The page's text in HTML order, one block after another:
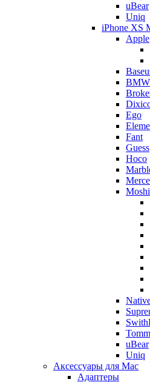
uBear
Uniq
iPhone XS
Apple
BMW
Ego
Fant
Guess
Hoco
Moshi
uBear
Uniq
Аксессуары для Mac
Адаптеры